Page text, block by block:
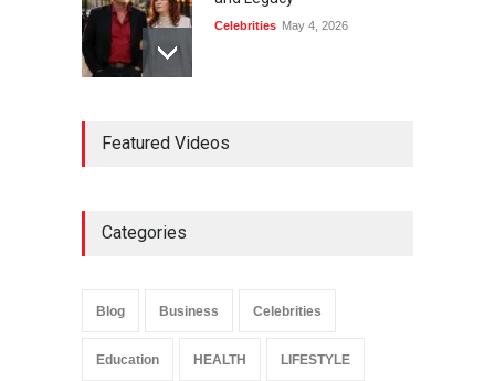
Celebrities May 4, 2026
Career Journey, and Public
Updates
Featured Videos
Categories
Blog Business Celebrities
Education HEALTH LIFESTYLE